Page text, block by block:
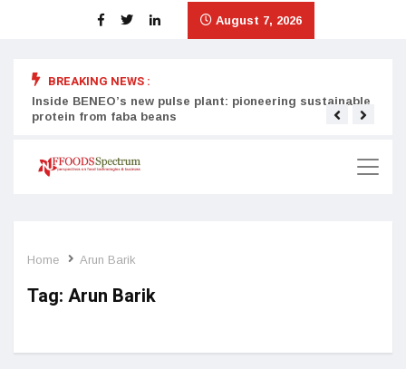
August 7, 2026
BREAKING NEWS :
Inside BENEO’s new pulse plant: pioneering sustainable
protein from faba beans
Home Arun Barik
Tag: Arun Barik